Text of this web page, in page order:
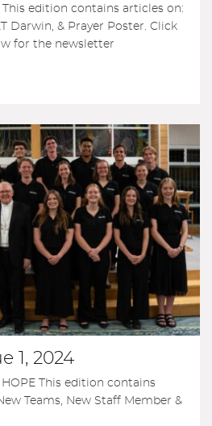
This edition contains articles on:
Darwin, & Prayer Poster. Click
for the newsletter
1, 2024
HOPE This edition contains
Teams, New Staff Member &